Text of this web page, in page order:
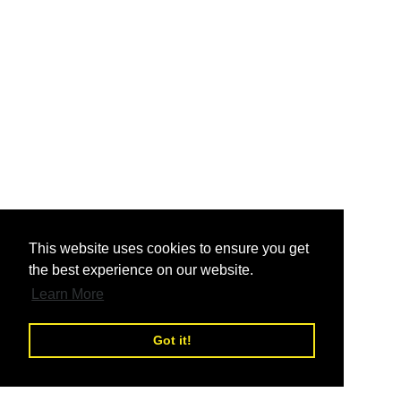
This website uses cookies to ensure you get
the best experience on our website.
Learn More
Got it!